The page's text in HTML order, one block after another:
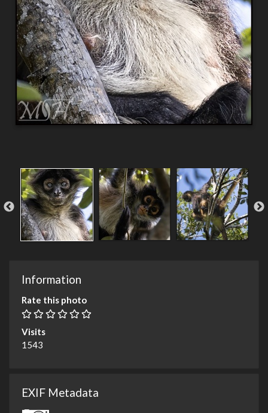
Information
Rate this photo
Visits
1543
EXIF Metadata